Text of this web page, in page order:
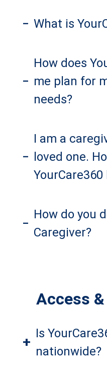
– What is
–
How does
me plan for
needs?
–
I am a
loved one.
–
How do you
Caregiver?
Access
+
Is
nationwide?